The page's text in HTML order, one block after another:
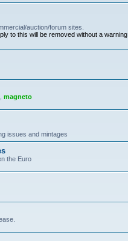
auction/forum sites.
to this will be removed without a warning.
magneto
issues and mintages
the Euro